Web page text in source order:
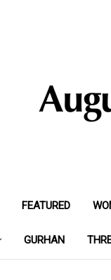
FEATURED
GURHAN